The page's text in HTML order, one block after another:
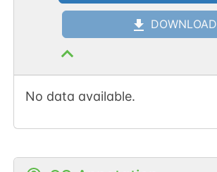
DOWNLOAD
No data available.